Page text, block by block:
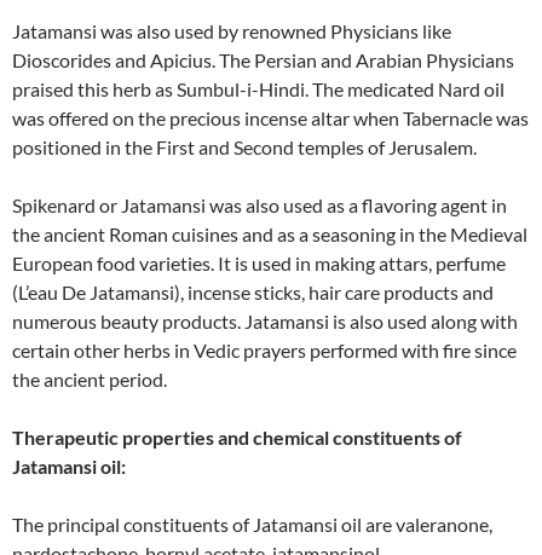
Jatamansi was also used by renowned Physicians like
Dioscorides and Apicius. The Persian and Arabian Physicians
praised this herb as Sumbul-i-Hindi. The medicated Nard oil
was offered on the precious incense altar when Tabernacle was
positioned in the First and Second temples of Jerusalem.
Spikenard or Jatamansi was also used as a flavoring agent in
the ancient Roman cuisines and as a seasoning in the Medieval
European food varieties. It is used in making attars, perfume
(L’eau De Jatamansi), incense sticks, hair care products and
numerous beauty products. Jatamansi is also used along with
certain other herbs in Vedic prayers performed with fire since
the ancient period.
Therapeutic properties and chemical constituents of
Jatamansi oil:
The principal constituents of Jatamansi oil are valeranone,